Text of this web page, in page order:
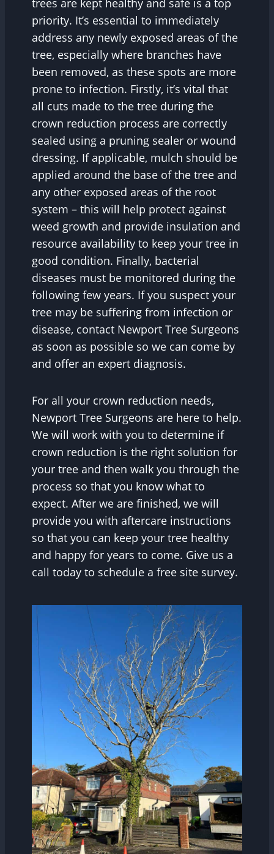
trees are kept healthy and safe is a top
priority. It’s essential to immediately
address any newly exposed areas of the
tree, especially where branches have
been removed, as these spots are more
prone to infection. Firstly, it’s vital that
all cuts made to the tree during the
crown reduction process are correctly
sealed using a pruning sealer or wound
dressing. If applicable, mulch should be
applied around the base of the tree and
any other exposed areas of the root
system – this will help protect against
weed growth and provide insulation and
resource availability to keep your tree in
good condition. Finally, bacterial
diseases must be monitored during the
following few years. If you suspect your
tree may be suffering from infection or
disease, contact Newport Tree Surgeons
as soon as possible so we can come by
and offer an expert diagnosis.
For all your crown reduction needs,
Newport Tree Surgeons are here to help.
We will work with you to determine if
crown reduction is the right solution for
your tree and then walk you through the
process so that you know what to
expect. After we are finished, we will
provide you with aftercare instructions
so that you can keep your tree healthy
and happy for years to come. Give us a
call today to schedule a free site survey.